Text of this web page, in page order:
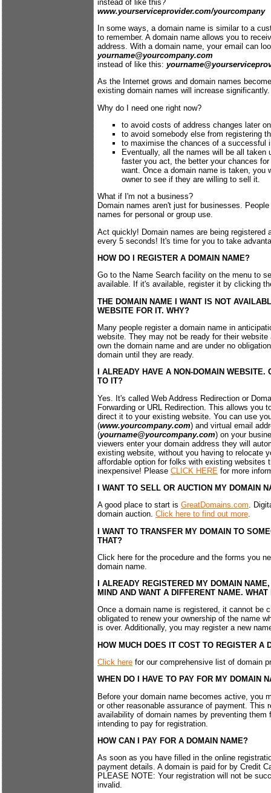
instead of like this?
www.yourserviceprovider.com/yourcompany
In some ways, a domain name is similar to a
to remember. A domain name allows you to
address. With a domain name, your email can
yourname@yourcompany.com
instead of like this:
As the Internet grows and domain names
existing domain names will increase significantly.
Why do I need one right now?
to avoid costs of address changes later
to avoid somebody else from registering
to maximise the chances of a successful
Eventually, all the names will be all taken
faster you act, the better your chances
want. Once a domain name is taken, you
owner to see if they are willing to sell it.
What if I'm not a business?
Domain names aren't just for businesses.
names for personal or group use.
Act quickly! Domain names are being registered
every 5 seconds! It's time for you to take
HOW DO I REGISTER A DOMAIN NAME?
Go to the Name Search facility on the menu to
available. If it's available, register it by clicking
THE DOMAIN NAME I WANT IS NOT
WEBSITE FOR IT. WHY?
Many people register a domain name in
website. They may not be ready for their
own the domain name and are under no
domain until they are ready.
I ALREADY HAVE A NON-DOMAIN
TO IT?
Yes. It's called Web Address Redirection or
Forwarding or URL Redirection. This allows you
direct it to your existing website. You can use
(www.yourcompany.com) and virtual email
(yourname@yourcompany.com) on your
viewers enter your domain address they will
existing website, without you having to relocate
affordable option for folks with existing websites
inexpensive! Please CLICK HERE for more
I WANT TO SELL OR AUCTION MY DOMAIN
A good place to start is GreatDomains.com.
domain auction. Click here to find out more.
I WANT TO TRANSFER MY DOMAIN TO
THAT?
Click here for the procedure and the forms you
domain name.
I ALREADY REGISTERED MY DOMAIN
MIND AND WANT A DIFFERENT NAME. WHAT
Once a domain name is registered, it cannot be
obligated to renew your ownership of the name
is over. Additionally, you may register a new
HOW MUCH DOES IT COST TO REGISTER A
Click here for our comprehensive list of domain
WHEN DO I HAVE TO PAY FOR MY DOMAIN
Before your domain name becomes active, you
or other reasonable assurance of payment. This
availability of domain names by preventing them
intending to pay for registration.
HOW CAN I PAY FOR A DOMAIN NAME?
As soon as you have filled in the online
payment details. A domain is paid for by Credit
PLEASE NOTE: Your registration will not be
invalid.